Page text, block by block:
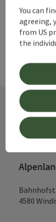
4580
You can
agreeing,
from US
the